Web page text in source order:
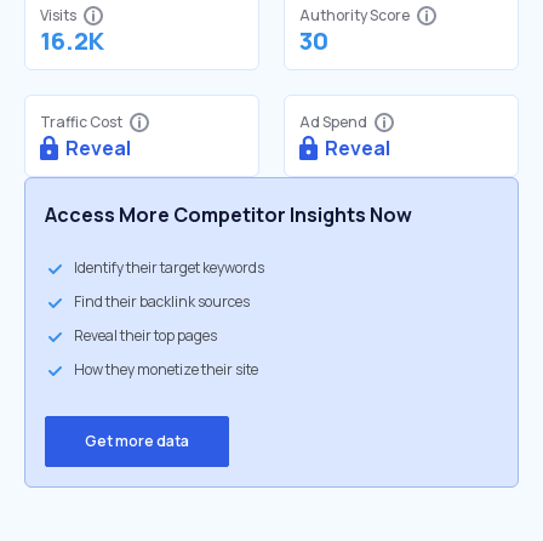
Visits
16.2K
Authority Score
30
Traffic Cost
Reveal
Ad Spend
Reveal
Access More Competitor Insights Now
Identify their target keywords
Find their backlink sources
Reveal their top pages
How they monetize their site
Get more data